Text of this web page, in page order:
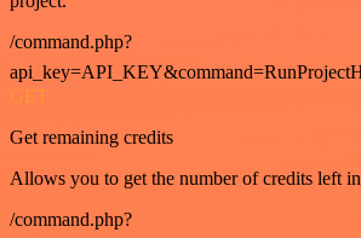
/command.php?
GET
Get remaining credits
Allows you to get the number of credits left
/command.php?